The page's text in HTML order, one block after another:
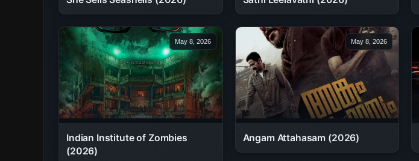
May 8, 2026
Indian Institute of Zombies
(2026)
May 8, 2026
Angam Attahasam (2026)